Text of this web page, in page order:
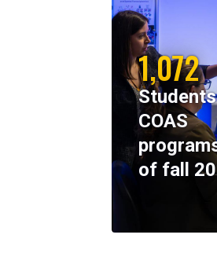
1,072
COAS
of fall